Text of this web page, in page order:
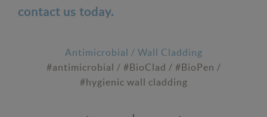
contact us today.
Antimicrobial / Wall Cladding
#antimicrobial / #BioClad / #BioPen /
#hygienic wall cladding